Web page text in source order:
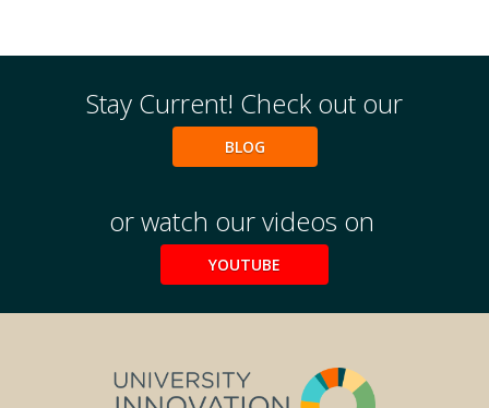
Stay Current! Check out our
BLOG
or watch our videos on
YOUTUBE